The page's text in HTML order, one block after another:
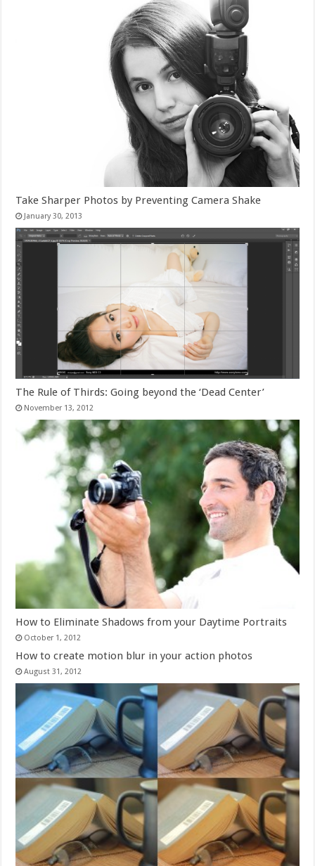
Take Sharper Photos by Preventing Camera Shake
January 30, 2013
The Rule of Thirds: Going beyond the ‘Dead Center’
November 13, 2012
How to Eliminate Shadows from your Daytime Portraits
October 1, 2012
How to create motion blur in your action photos
August 31, 2012